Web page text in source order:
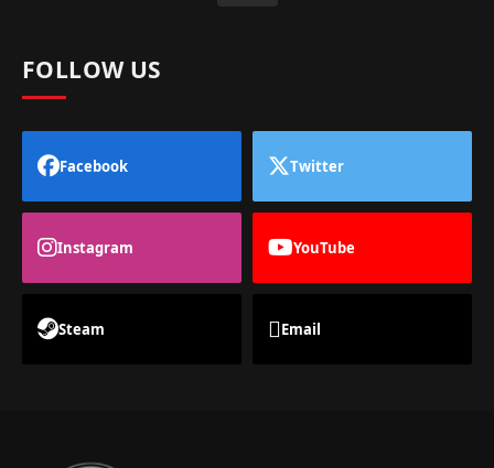
FOLLOW US
Facebook Twitter
Instagram YouTube
Steam Email